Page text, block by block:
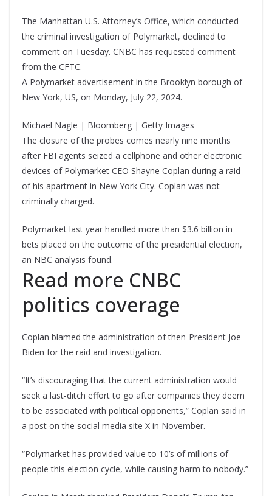
The Manhattan U.S. Attorney’s Office, which conducted
the criminal investigation of Polymarket, declined to
comment on Tuesday. CNBC has requested comment
from the CFTC.
A Polymarket advertisement in the Brooklyn borough of
New York, US, on Monday, July 22, 2024.
Michael Nagle | Bloomberg | Getty Images
The closure of the probes comes nearly nine months
after FBI agents seized a cellphone and other electronic
devices of Polymarket CEO Shayne Coplan during a raid
of his apartment in New York City. Coplan was not
criminally charged.
Polymarket last year handled more than $3.6 billion in
bets placed on the outcome of the presidential election,
an NBC analysis found.
Read more CNBC
politics coverage
Coplan blamed the administration of then-President Joe
Biden for the raid and investigation.
“It’s discouraging that the current administration would
seek a last-ditch effort to go after companies they deem
to be associated with political opponents,” Coplan said in
a post on the social media site X in November.
“Polymarket has provided value to 10’s of millions of
people this election cycle, while causing harm to nobody.”